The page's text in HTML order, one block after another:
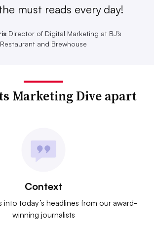
must reads every day!
Director of Digital Marketing at BJ’s
Restaurant and Brewhouse
Marketing Dive apart
Context
into today’s headlines from our award-
winning journalists